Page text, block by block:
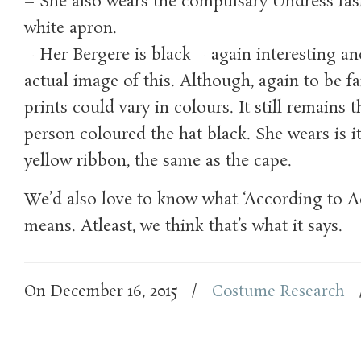
white apron.
– Her Bergere is black – again interesting
actual image of this. Although, again to be
prints could vary in colours. It still remains
person coloured the hat black. She wears is
yellow ribbon, the same as the cape.
We’d also love to know what ‘According to
means. Atleast, we think that’s what it says.
On December 16, 2015 / Costume Research